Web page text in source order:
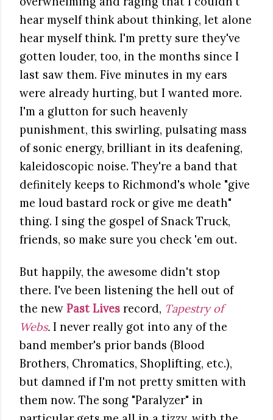
hear myself think about thinking, let alone
hear myself think. I'm pretty sure they've
gotten louder, too, in the months since I
last saw them. Five minutes in my ears
were already hurting, but I wanted more.
I'm a glutton for such heavenly
punishment, this swirling, pulsating mass
of sonic energy, brilliant in its deafening,
kaleidoscopic noise. They're a band that
definitely keeps to Richmond's whole "give
me loud bastard rock or give me death"
thing. I sing the gospel of Snack Truck,
friends, so make sure you check 'em out.
But happily, the awesome didn't stop
there. I've been listening the hell out of
the new Past Lives record, Tapestry of
Webs. I never really got into any of the
band member's prior bands (Blood
Brothers, Chromatics, Shoplifting, etc.),
but damned if I'm not pretty smitten with
them now. The song "Paralyzer" in